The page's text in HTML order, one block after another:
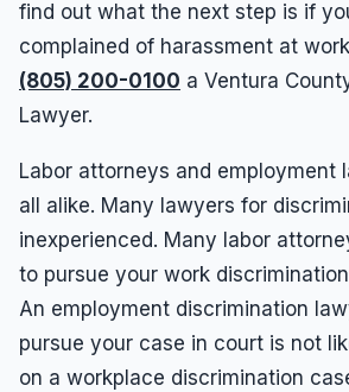
find out what the next step is if
complained of harassment at
(805) 200-0100 a Ventura
Lawyer.
Labor attorneys and employment
all alike. Many lawyers for
inexperienced. Many labor
to pursue your work
An employment discrimination
pursue your case in court is not
on a workplace discrimination